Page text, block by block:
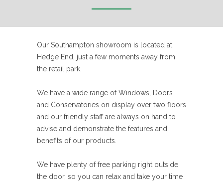
Our Southampton showroom is located at
Hedge End, just a few moments away from
the retail park.
We have a wide range of Windows, Doors
and Conservatories on display over two floors
and our friendly staff are always on hand to
advise and demonstrate the features and
benefits of our products.
We have plenty of free parking right outside
the door, so you can relax and take your time